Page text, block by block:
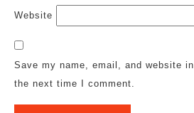
Website
Save my name, email, and website
the next time I comment.